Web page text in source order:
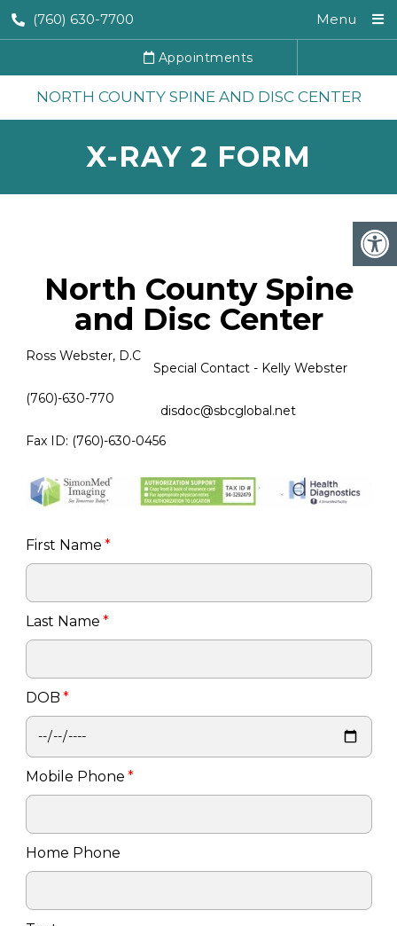
(760) 630-7700 Menu
Appointments
NORTH COUNTY SPINE AND DISC CENTER
X-RAY 2 FORM
North County Spine
and Disc Center
Ross Webster, D.C
Special Contact - Kelly Webster
(760)-630-770
disdoc@sbcglobal.net
Fax ID: (760)-630-0456
First Name *
Last Name *
DOB *
Mobile Phone *
Home Phone